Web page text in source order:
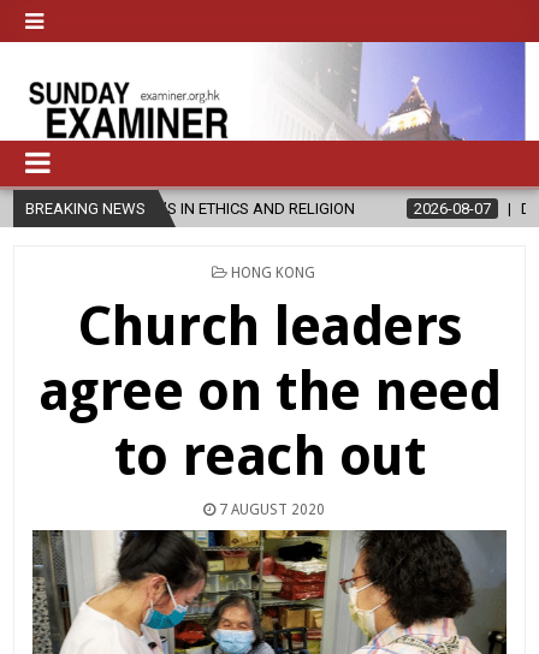
BREAKING NEWS
IN ETHICS AND RELIGION 2026-08-07 DIOCESE CELEBRATES
POSTED
HONG KONG
Church leaders
agree on the need
to reach out
7 AUGUST 2020